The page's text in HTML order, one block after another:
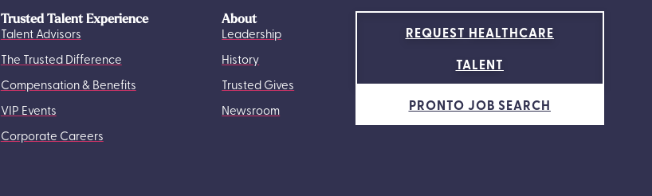
Trusted Talent Experience
Talent Advisors
The Trusted Difference
Compensation & Benefits
VIP Events
Corporate Careers
About
Leadership
History
Trusted Gives
Newsroom
REQUEST HEALTHCARE
TALENT
PRONTO JOB SEARCH